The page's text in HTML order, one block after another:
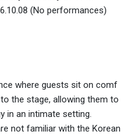
(No performances)
where guests sit on comf
the stage, allowing them to
in an intimate setting.
not familiar with the Korean